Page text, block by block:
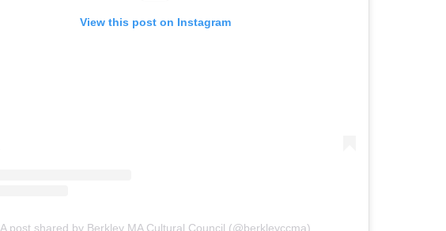
View this post on Instagram
A post shared by Berkley MA Cultural Council (@berkleyccma)